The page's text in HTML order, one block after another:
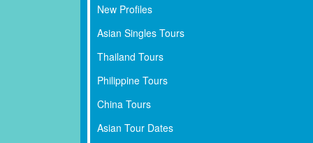
New Profiles
Asian Singles Tours
Thailand Tours
Philippine Tours
China Tours
Asian Tour Dates